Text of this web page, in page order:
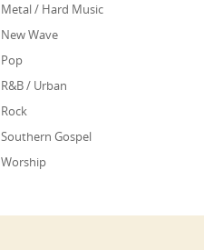
Metal / Hard Music
New Wave
Pop
R&B / Urban
Rock
Southern Gospel
Worship